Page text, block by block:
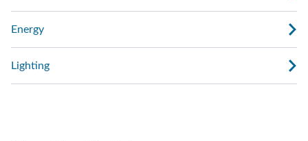
Energy
Lighting